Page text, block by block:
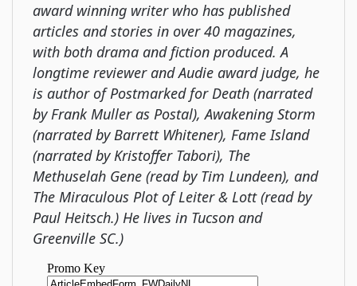
award winning writer who has published
articles and stories in over 40 magazines,
with both drama and fiction produced. A
longtime reviewer and Audie award judge, he
is author of Postmarked for Death (narrated
by Frank Muller as Postal), Awakening Storm
(narrated by Barrett Whitener), Fame Island
(narrated by Kristoffer Tabori), The
Methuselah Gene (read by Tim Lundeen), and
The Miraculous Plot of Leiter & Lott (read by
Paul Heitsch.) He lives in Tucson and
Greenville SC.)